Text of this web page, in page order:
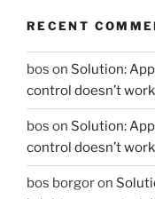
RECENT
bos on Solution:
control doesn’t
bos on Solution:
control doesn’t
bos borgoron